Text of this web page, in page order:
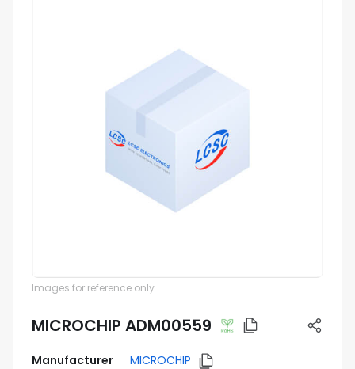
Images for reference only
MICROCHIP ADM00559
Manufacturer
MICROCHIP